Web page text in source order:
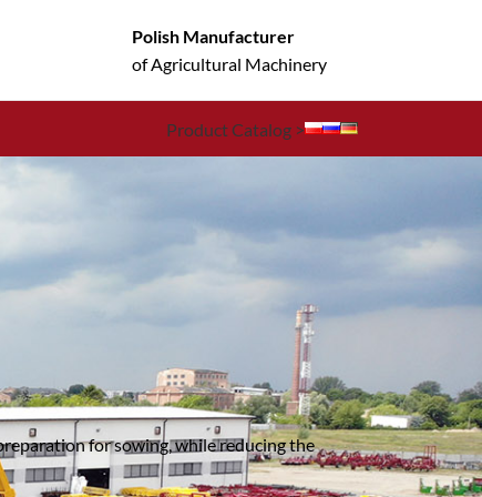
Polish Manufacturer
of Agricultural Machinery
Product Catalog >
for sowing, while reducing the